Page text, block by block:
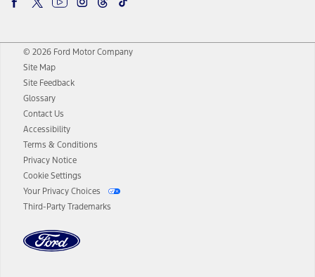
© 2026 Ford Motor Company
Site Map
Site Feedback
Glossary
Contact Us
Accessibility
Terms & Conditions
Privacy Notice
Cookie Settings
Your Privacy Choices
Third-Party Trademarks